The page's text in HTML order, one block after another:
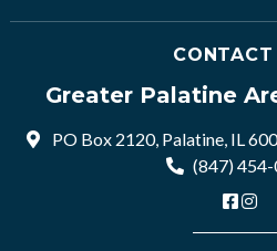
CONTACT
Greater Palatine
PO Box 2120, Palatine, IL
(847)